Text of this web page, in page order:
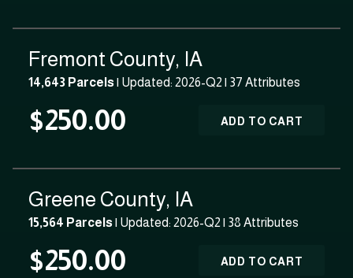
Fremont County, IA
14,643 Parcels| Updated: 2026-Q2 | 37 Attributes
$250.00 ADD TO CART
Greene County, IA
15,564 Parcels| Updated: 2026-Q2 | 38 Attributes
$250.00 ADD TO CART